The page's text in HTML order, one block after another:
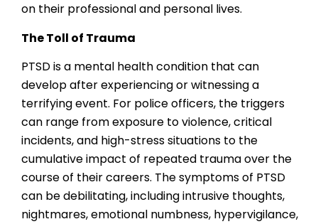
on their professional and personal lives.
The Toll of Trauma
PTSD is a mental health condition that can
develop after experiencing or witnessing a
terrifying event. For police officers, the triggers
can range from exposure to violence, critical
incidents, and high-stress situations to the
cumulative impact of repeated trauma over the
course of their careers. The symptoms of PTSD
can be debilitating, including intrusive thoughts,
nightmares, emotional numbness, hypervigilance,